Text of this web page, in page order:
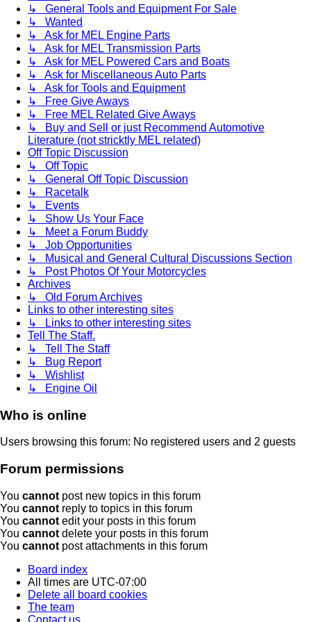
↳ General Tools and Equipment For Sale
↳ Wanted
↳ Ask for MEL Engine Parts
↳ Ask for MEL Transmission Parts
↳ Ask for MEL Powered Cars and Boats
↳ Ask for Miscellaneous Auto Parts
↳ Ask for Tools and Equipment
↳ Free Give Aways
↳ Free MEL Related Give Aways
↳ Buy and Sell or just Recommend Automotive
Literature (not stricktly MEL related)
Off Topic Discussion
↳ Off Topic
↳ General Off Topic Discussion
↳ Racetalk
↳ Events
↳ Show Us Your Face
↳ Meet a Forum Buddy
↳ Job Opportunities
↳ Musical and General Cultural Discussions Section
↳ Post Photos Of Your Motorcycles
Archives
↳ Old Forum Archives
Links to other interesting sites
↳ Links to other interesting sites
Tell The Staff.
↳ Tell The Staff
↳ Bug Report
↳ Wishlist
↳ Engine Oil
Who is online
Users browsing this forum: No registered users and 2 guests
Forum permissions
You cannot post new topics in this forum
You cannot reply to topics in this forum
You cannot edit your posts in this forum
You cannot delete your posts in this forum
You cannot post attachments in this forum
Board index
All times are UTC-07:00
Delete all board cookies
The team
Contact us